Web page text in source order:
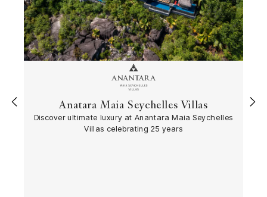
Anatara Maia Seychelles Villas
Discover ultimate luxury at Anantara Maia Seychelles
Villas celebrating 25 years
‹ ›